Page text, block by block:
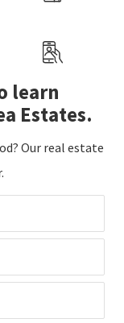
learn
Estates.
Our real estate